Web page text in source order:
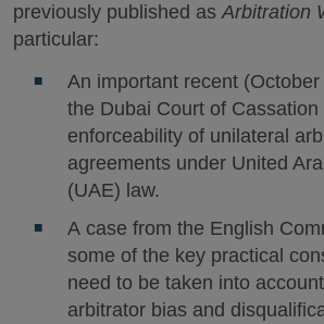
previously published asArbitration
particular:
An important recent
the Dubai Court of Cassation
enforceability of unilateral
agreements under United
(UAE) law.
A case from the English
some of the key practical
need to be taken into
arbitrator bias and